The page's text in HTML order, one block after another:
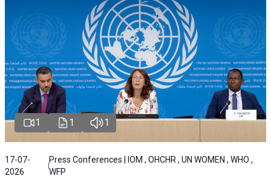
1 1 1
17-07-
2026
Press Conferences | IOM , OHCHR , UN WOMEN , WHO ,
WFP